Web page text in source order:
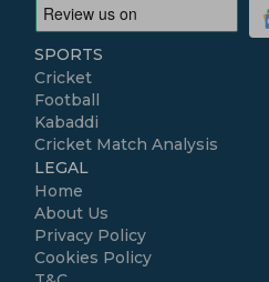
SPORTS
Cricket
Football
Kabaddi
Cricket Match Analysis
LEGAL
Home
About Us
Privacy Policy
Cookies Policy